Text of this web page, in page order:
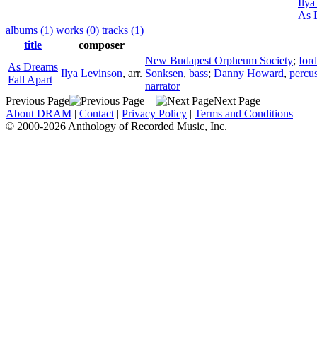
As
albums (1) works (0) tracks (1)
title
composer
As Dreams
Fall Apart
Ilya Levinson, arr.
New Budapest Orpheum Society;
Sonksen, bass; Danny Howard,
narrator
Previous Page
Next Page
About DRAM | Contact | Privacy Policy | Terms and Conditions
© 2000-2026 Anthology of Recorded Music, Inc.